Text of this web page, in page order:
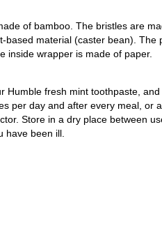
of bamboo. The bristles are
based material (caster bean). The
inside wrapper is made of paper.
Humble fresh mint toothpaste,
per day and after every meal, or
Store in a dry place between
have been ill.